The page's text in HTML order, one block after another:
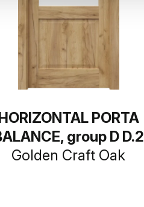
PORTA
group D D.2
Golden Craft Oak